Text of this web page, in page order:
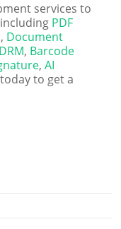
services to
PDF
, Document
DRM, Barcode
,AI
today to get a